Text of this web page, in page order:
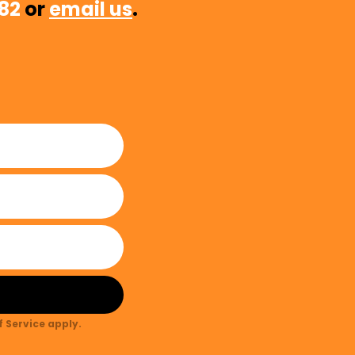
oremail us.
Serviceapply.